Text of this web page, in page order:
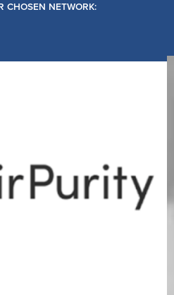
CHOSEN NETWORK: